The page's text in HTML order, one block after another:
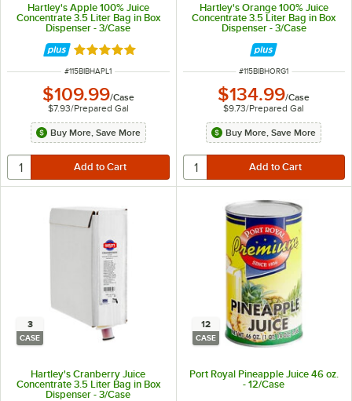
Hartley's Apple 100% Juice
Concentrate 3.5 Liter Bag in Box
Dispenser - 3/Case
Rated 5 out of 5 stars
ITEM NUMBER
#115BIBHAPL1
$109.99/Case
$7.93/Prepared Gal
Buy More, Save More
Hartley's Orange 100% Juice
Concentrate 3.5 Liter Bag in Box
Dispenser - 3/Case
ITEM NUMBER
#115BIBHORG1
$134.99/Case
$9.73/Prepared Gal
Buy More, Save More
3
CASE
Hartley's Cranberry Juice
Concentrate 3.5 Liter Bag in Box
Dispenser - 3/Case
12
CASE
Port Royal Pineapple Juice 46 oz.
- 12/Case